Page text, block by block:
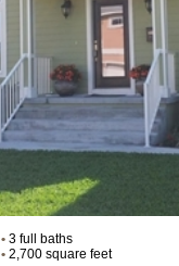
•3 full baths
•2,700 square feet